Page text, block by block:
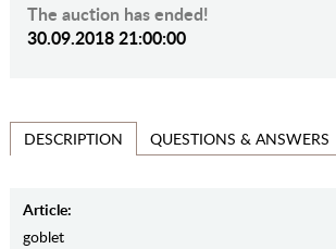
The auction has ended!
30.09.2018 21:00:00
DESCRIPTION QUESTIONS & ANSWERS
Article:
goblet